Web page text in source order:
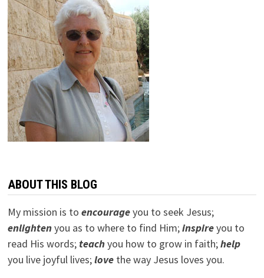
ABOUT THIS BLOG
My mission is to encourageyou to seek Jesus;
enlightenyou as to where to find Him;inspireyou to
read His words; teachyou how to grow in faith;help
you live joyful lives;lovethe way Jesus loves you.